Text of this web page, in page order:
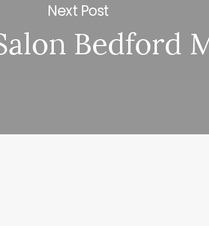
Next Post
Bedford